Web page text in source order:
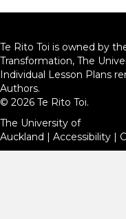
Te Rito Toi is owned by
Transformation, The
Individual Lesson Plans
Authors.
© 2026 Te Rito Toi.
The University of
Auckland | Accessibility |